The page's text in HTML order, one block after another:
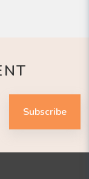
Subscribe